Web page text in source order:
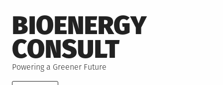
to
content
BIOENERGY
CONSULT
Powering a Greener Future